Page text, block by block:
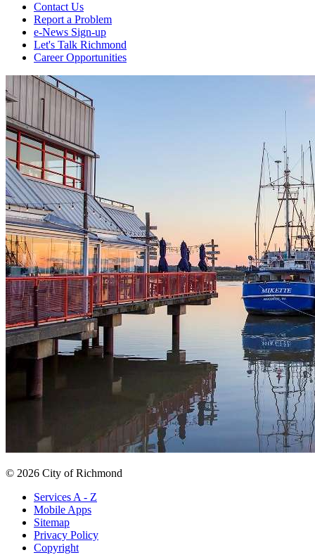
Contact Us
Report a Problem
e-News Sign-up
Let's Talk Richmond
Career Opportunities
© 2026 City of Richmond
Services A - Z
Mobile Apps
Sitemap
Privacy Policy
Copyright